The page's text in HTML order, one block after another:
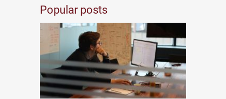
Popular posts